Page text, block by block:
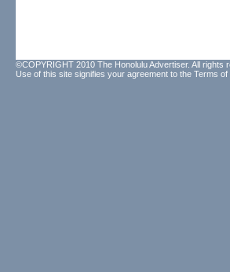
©COPYRIGHT 2010 The Honolulu Advertiser. All rights
Use of this site signifies your agreement to the Terms of